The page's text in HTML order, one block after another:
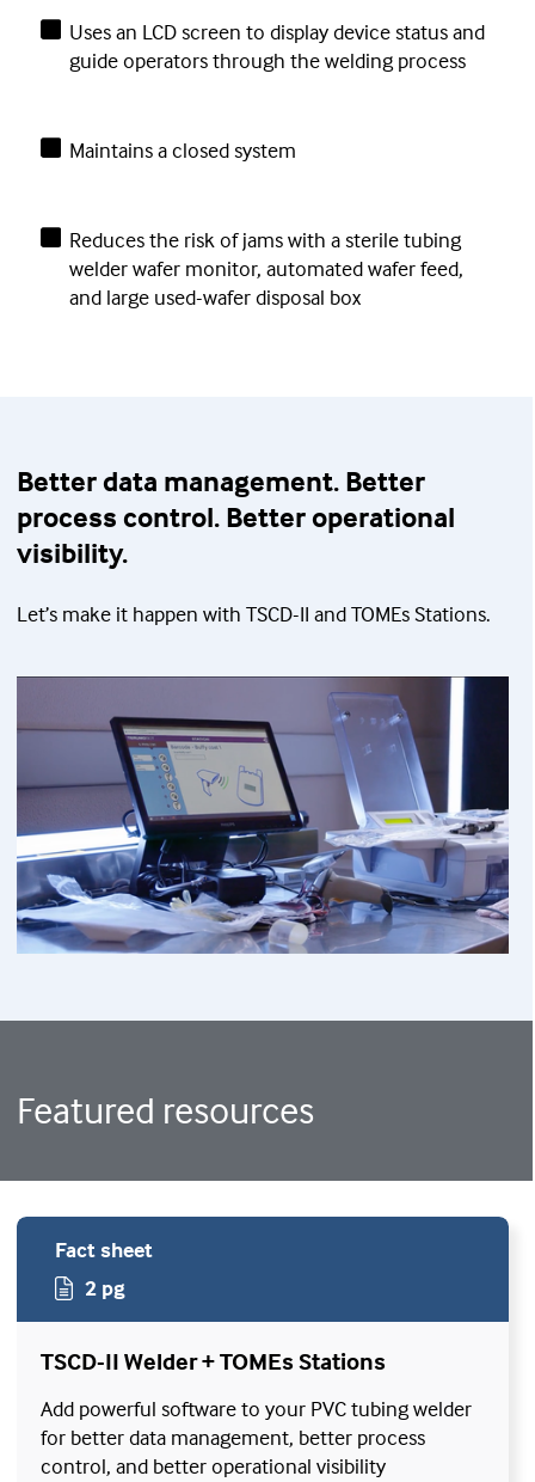
Uses an LCD screen to display device status and
guide operators through the welding process
Maintains a closed system
Reduces the risk of jams with a sterile tubing
welder wafer monitor, automated wafer feed,
and large used-wafer disposal box
Better data management. Better
process control. Better operational
visibility.
Let’s make it happen with TSCD-II and TOMEs Stations.
Featured resources
Fact sheet
2 pg
TSCD-II Welder + TOMEs Stations
Add powerful software to your PVC tubing welder
for better data management, better process
control, and better operational visibility